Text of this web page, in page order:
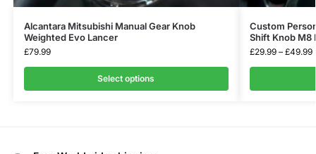
Alcantara Mitsubishi Manual Gear Knob
Weighted Evo Lancer
£79.99
Select options
Custom
Shift Knob M8
£29.99 – £49.99